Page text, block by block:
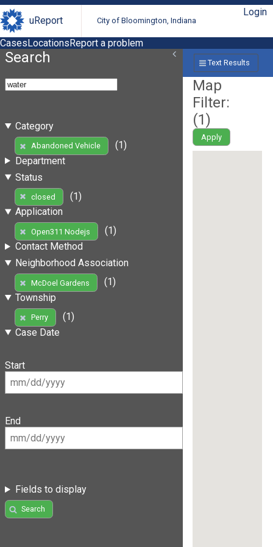
uReport City of Bloomington, Indiana
Login
CasesLocationsReport a problem
Search
Category
Abandoned Vehicle
(1)
Department
Status
closed
(1)
Application
Open311 Nodejs
(1)
Contact Method
Neighborhood Association
McDoel Gardens
(1)
Township
Perry
(1)
Case Date
Start
End
Fields to display
Search
Text Results
Map
Filter:
(1)
Apply